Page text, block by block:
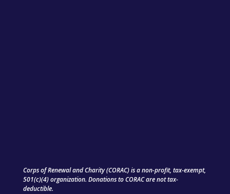
Corps of Renewal and Charity (CORAC) is a non-profit, tax-exempt,
501(c)(4) organization. Donations to CORAC are not tax-
deductible.